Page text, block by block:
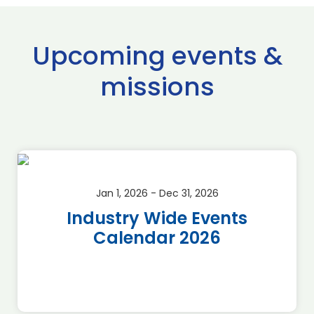
Upcoming events &
missions
Jan 1, 2026 - Dec 31, 2026
Industry Wide Events
Calendar 2026